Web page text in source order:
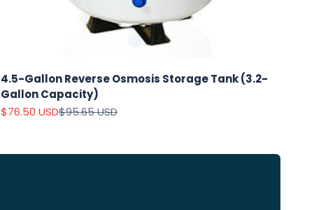
4.5-Gallon Reverse Osmosis Storage Tank (3.2-
Gallon Capacity)
Sale price
$76.50 USDRegular price
$95.65 USD